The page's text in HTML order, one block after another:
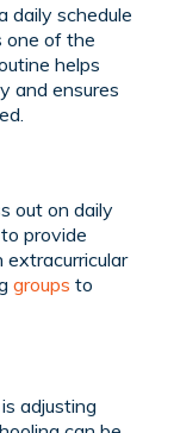
daily schedule
one of the
helps
and ensures
out on daily
provide
extracurricular
groups to
adjusting